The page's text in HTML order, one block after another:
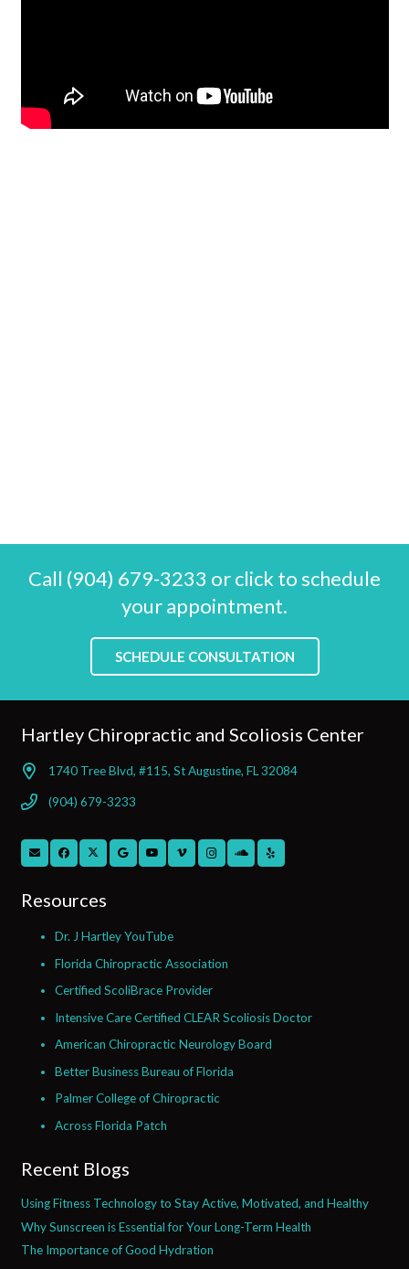
Call (904) 679-3233 or click to schedule
your appointment.
SCHEDULE CONSULTATION
Hartley Chiropractic and Scoliosis Center
1740 Tree Blvd, #115, St Augustine, FL 32084
(904) 679-3233
Resources
Dr. J Hartley YouTube
Florida Chiropractic Association
Certified ScoliBrace Provider
Intensive Care Certified CLEAR Scoliosis Doctor
American Chiropractic Neurology Board
Better Business Bureau of Florida
Palmer College of Chiropractic
Across Florida Patch
Recent Blogs
Using Fitness Technology to Stay Active, Motivated, and Healthy
Why Sunscreen is Essential for Your Long-Term Health
The Importance of Good Hydration